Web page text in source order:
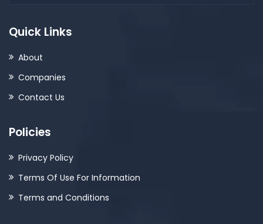
Quick Links
About
Companies
Contact Us
Policies
Privacy Policy
Terms Of Use For Information
Terms and Conditions